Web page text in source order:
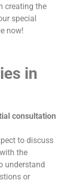
creating the
special
now!
in
consultation
to discuss
the
understand
or